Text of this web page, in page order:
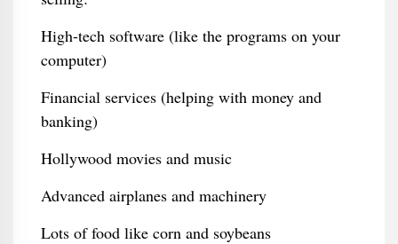
High-tech software (like the programs on your
computer)
Financial services (helping with money and
banking)
Hollywood movies and music
Advanced airplanes and machinery
Lots of food like corn and soybeans